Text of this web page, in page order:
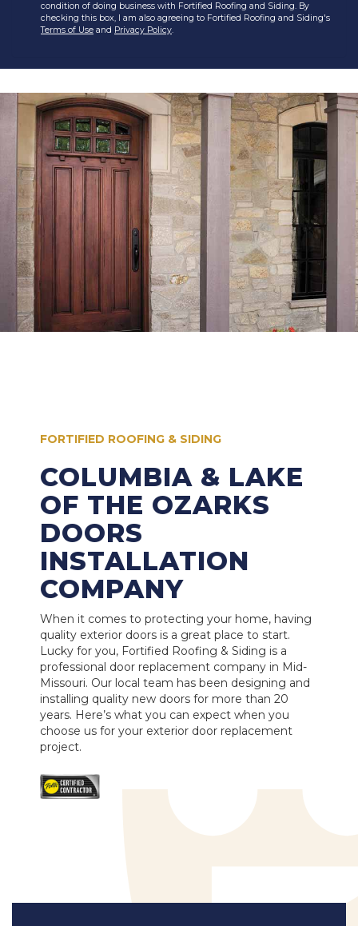
condition of doing business with Fortified Roofing and Siding. By
checking this box, I am also agreeing to Fortified Roofing and Siding's
Terms of Use and Privacy Policy.
FORTIFIED ROOFING & SIDING
COLUMBIA & LAKE
OF THE OZARKS
DOORS
INSTALLATION
COMPANY
When it comes to protecting your home, having
quality exterior doors is a great place to start.
Lucky for you, Fortified Roofing & Siding is a
professional door replacement company in Mid-
Missouri. Our local team has been designing and
installing quality new doors for more than 20
years. Here’s what you can expect when you
choose us for your exterior door replacement
project.